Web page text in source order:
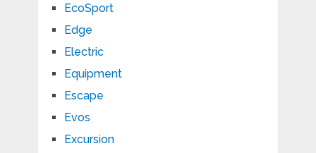
EcoSport
Edge
Electric
Equipment
Escape
Evos
Excursion